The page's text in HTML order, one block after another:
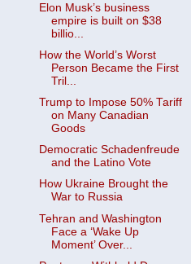
Elon Musk’s business
empire is built on $38
billio...
How the World’s Worst
Person Became the First
Tril...
Trump to Impose 50% Tariff
on Many Canadian
Goods ​
Democratic Schadenfreude
and the Latino Vote
How Ukraine Brought the
War to Russia
Tehran and Washington
Face a ‘Wake Up
Moment’ Over...